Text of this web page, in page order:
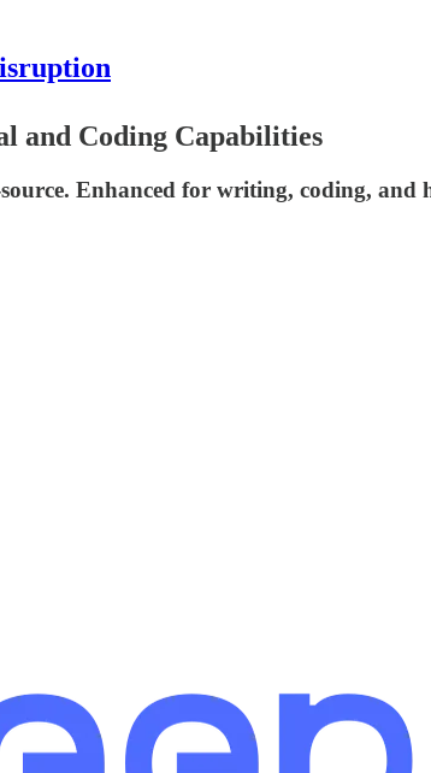
and Coding Capabilities
Enhanced for writing, coding, and